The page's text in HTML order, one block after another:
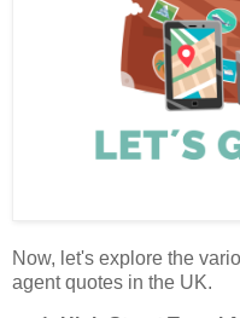
Now, let's explore the
agent quotes in the UK.